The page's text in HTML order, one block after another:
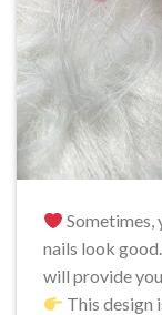
Sometimes,
nails look
will provide
This design